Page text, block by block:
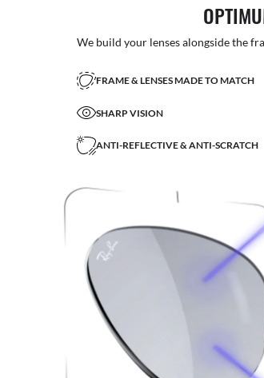
We build your lenses alongside the
FRAME & LENSES MADE TO MATCH
SHARP VISION
ANTI-REFLECTIVE & ANTI-SCRATCH